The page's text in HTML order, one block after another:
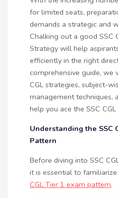
for limited seats,
demands a strategic and
Chalking out a good SSC
Strategy will help
efficiently in the right
comprehensive guide, we
CGL strategies, subject-
management techniques,
help you ace the SSC
Understanding the SSC
Pattern
Before diving into SSC
it is essential to
CGL Tier 1 exam pattern.